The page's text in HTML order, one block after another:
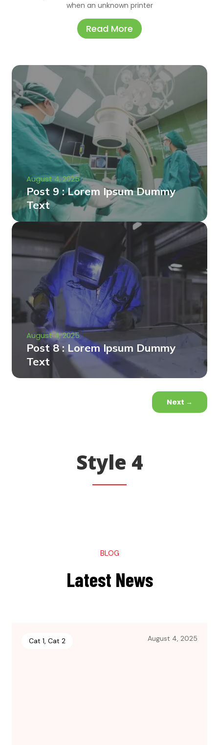
when an unknown printer
Read More
August 4, 2025
Post 9 : Lorem Ipsum Dummy
Text
August 4, 2025
Post 8 : Lorem Ipsum Dummy
Text
Next →
Style 4
BLOG
Latest News
Cat 1, Cat 2 August 4, 2025